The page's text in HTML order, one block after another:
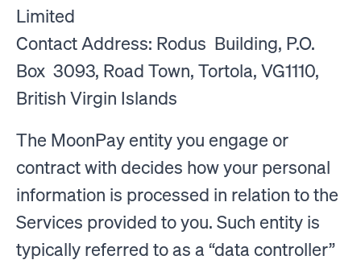
Limited
Contact Address: Rodus Building, P.O.
Box 3093, Road Town, Tortola, VG1110,
British Virgin Islands
The MoonPay entity you engage or
contract with decides how your personal
information is processed in relation to the
Services provided to you. Such entity is
typically referred to as a “data controller”